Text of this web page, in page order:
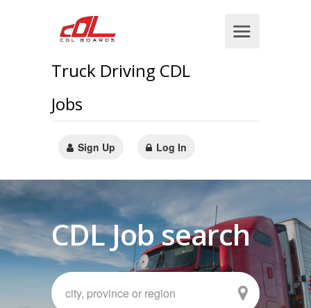
Truck Driving CDL
Jobs
Sign Up Log In
CDL Job search